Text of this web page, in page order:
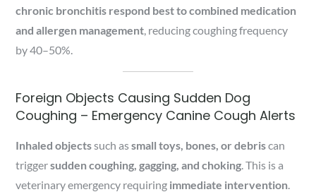
chronic bronchitis respond best to combined medication
and allergen management, reducing coughing frequency
by 40–50%.
Foreign Objects Causing Sudden Dog
Coughing – Emergency Canine Cough Alerts
Inhaled objectssuch assmall toys, bones, or debriscan
triggersudden coughing, gagging, and choking. This is a
veterinary emergency requiring immediate intervention.